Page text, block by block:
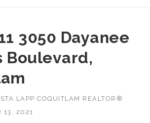
3050 Dayanee
Boulevard,
LAPP COQUITLAM REALTOR®
13, 2021